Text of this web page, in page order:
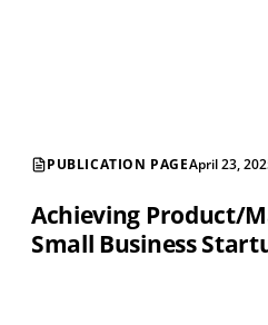
PUBLICATION PAGEApril 23,
Achieving Product/
Small Business